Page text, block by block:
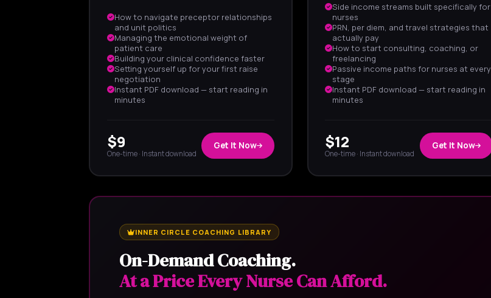
How to navigate preceptor relationships
and unit politics
Managing the emotional weight of
patient care
Building your clinical confidence faster
Setting yourself up for your first raise
negotiation
Instant PDF download — start reading in
minutes
$9
One-time · Instant download
Get It Now
Side income streams built specifically for
nurses
PRN, per diem, and travel strategies that
actually pay
How to start consulting, coaching, or
freelancing
Passive income paths for nurses at every
stage
Instant PDF download — start reading in
minutes
$12
One-time · Instant download
Get It Now
INNER CIRCLE COACHING LIBRARY
On-Demand Coaching.
At a Price Every Nurse Can Afford.